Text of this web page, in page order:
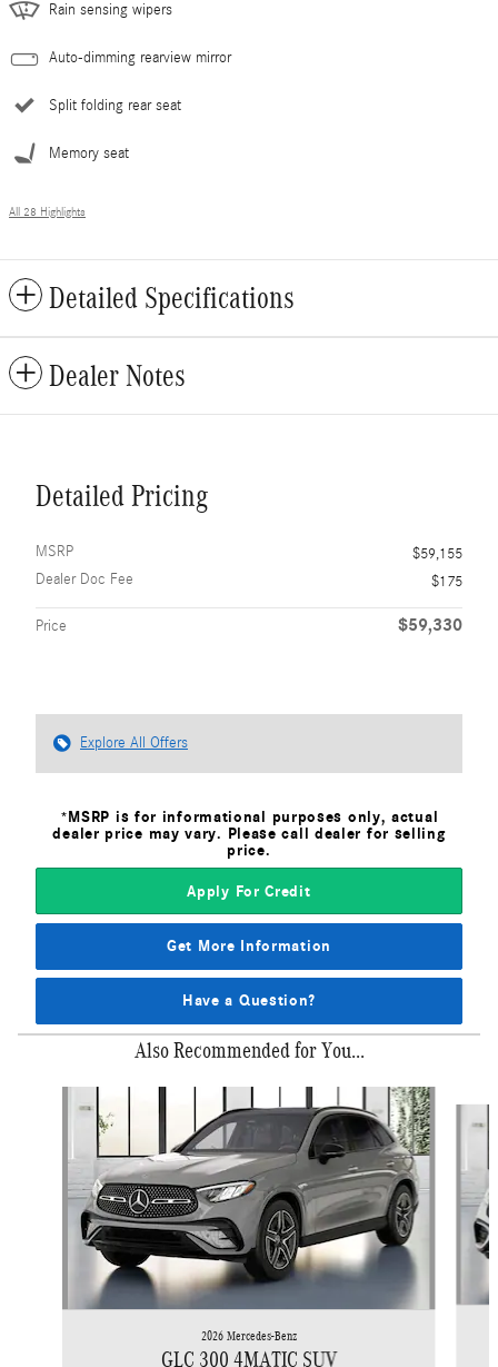
Rain sensing wipers
Auto-dimming rearview mirror
Split folding rear seat
Memory seat
All 28 Highlights
Detailed Specifications
Dealer Notes
Detailed Pricing
MSRP
$59,155
Dealer Doc Fee
$175
Price $59,330
Explore All Offers
*MSRP is for informational purposes only, actual
dealer price may vary. Please call dealer for selling
price.
Apply For Credit
Get More Information
Have a Question?
Also Recommended for You...
2026 Mercedes-Benz
GLC 300 4MATIC SUV